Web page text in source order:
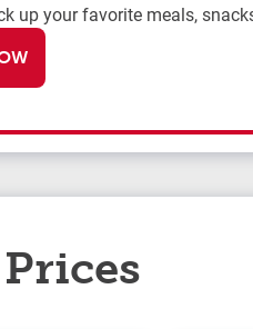
up your favorite meals,